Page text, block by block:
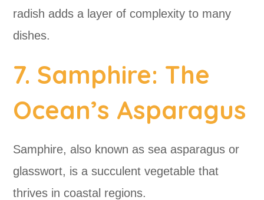
radish adds a layer of complexity to many
dishes.
7. Samphire: The
Ocean’s Asparagus
Samphire, also known as sea asparagus or
glasswort, is a succulent vegetable that
thrives in coastal regions.